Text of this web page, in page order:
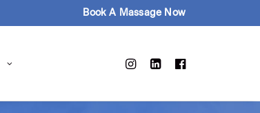
Book A Massage Now